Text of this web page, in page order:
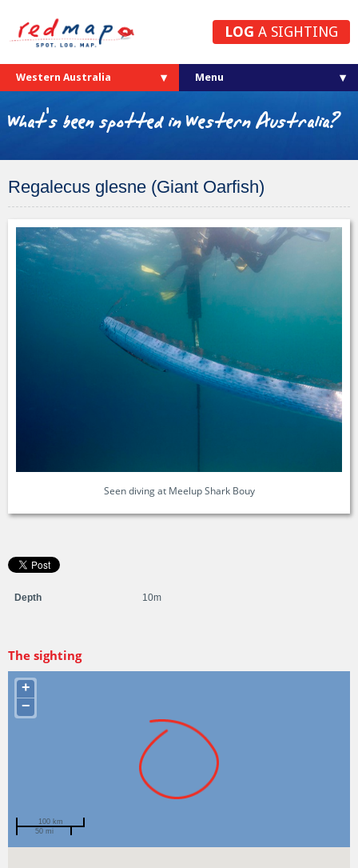
LOG A SIGHTING
Western Australia
What's been spotted in Western Australia?
Regalecus glesne (Giant Oarfish)
Seen diving at Meelup Shark Bouy
Depth 10m
The sighting
+
−
100 km
50 mi